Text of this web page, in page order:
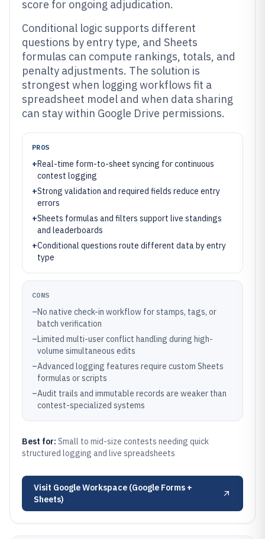
score for ongoing adjudication.
Conditional logic supports different
questions by entry type, and Sheets
formulas can compute rankings, totals, and
penalty adjustments. The solution is
strongest when logging workflows fit a
spreadsheet model and when data sharing
can stay within Google Drive permissions.
PROS
+Real-time form-to-sheet syncing for continuous
contest logging
+Strong validation and required fields reduce entry
errors
+Sheets formulas and filters support live standings
and leaderboards
+Conditional questions route different data by entry
type
CONS
–No native check-in workflow for stamps, tags, or
batch verification
–Limited multi-user conflict handling during high-
volume simultaneous edits
–Advanced logging features require custom Sheets
formulas or scripts
–Audit trails and immutable records are weaker than
contest-specialized systems
Best for: Small to mid-size contests needing quick
structured logging and live spreadsheets
Visit Google Workspace (Google Forms +
Sheets)